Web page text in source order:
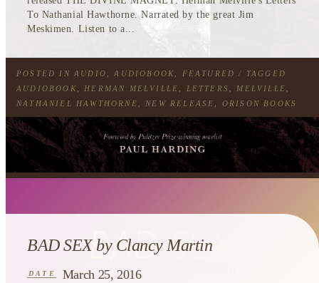
To Nathanial Hawthorne. Narrated by the great Jim
Meskimen. Listen to a...
POSTED IN AUDIO ,AUDIOBOOK FEATURED
/ TAGGED
AUDIOBOOK
HERMAN MELVILLE LETTERS MELVILLE
NATHANIEL HAWTHORNE
NEW RELEASE ORISON BOOKS
BAD SEX by Clancy Martin
DATE March 25, 2016